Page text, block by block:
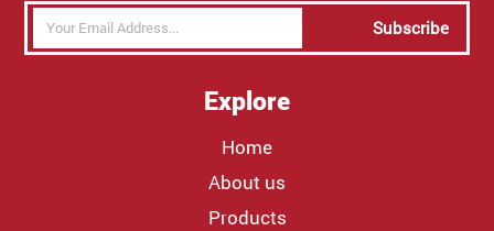
Subscribe
Explore
Home
About us
Products